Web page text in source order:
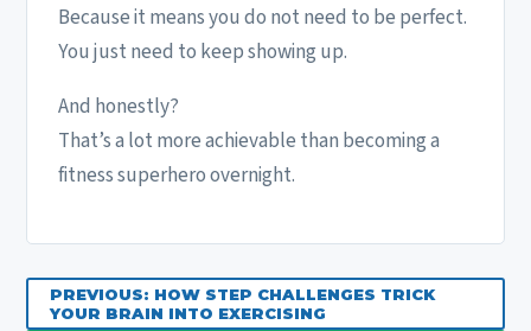
Because it means you do not need to be perfect.
You just need to keep showing up.
And honestly?
That’s a lot more achievable than becoming a
fitness superhero overnight.
PREVIOUS: HOW STEP CHALLENGES TRICK
YOUR BRAIN INTO EXERCISING